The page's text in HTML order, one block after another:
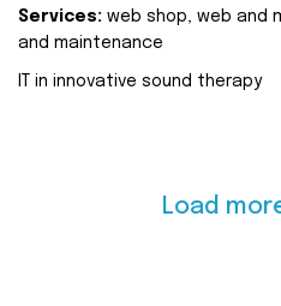
Services: web shop, web and
and maintenance
IT in innovative sound therapy
Load